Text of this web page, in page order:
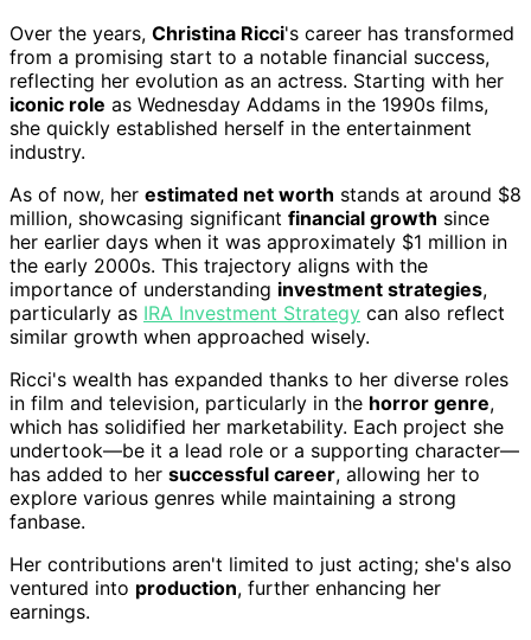
Over the years, Christina Ricci's career has transformed
from a promising start to a notable financial success,
reflecting her evolution as an actress. Starting with her
iconic role as Wednesday Addams in the 1990s films,
she quickly established herself in the entertainment
industry.
As of now, her estimated net worth stands at around $8
million, showcasing significant financial growth since
her earlier days when it was approximately $1 million in
the early 2000s. This trajectory aligns with the
importance of understanding investment strategies,
particularly as IRA Investment Strategy can also reflect
similar growth when approached wisely.
Ricci's wealth has expanded thanks to her diverse roles
in film and television, particularly in the horror genre,
which has solidified her marketability. Each project she
undertook—be it a lead role or a supporting character—
has added to her successful career, allowing her to
explore various genres while maintaining a strong
fanbase.
Her contributions aren't limited to just acting; she's also
ventured into production, further enhancing her
earnings.